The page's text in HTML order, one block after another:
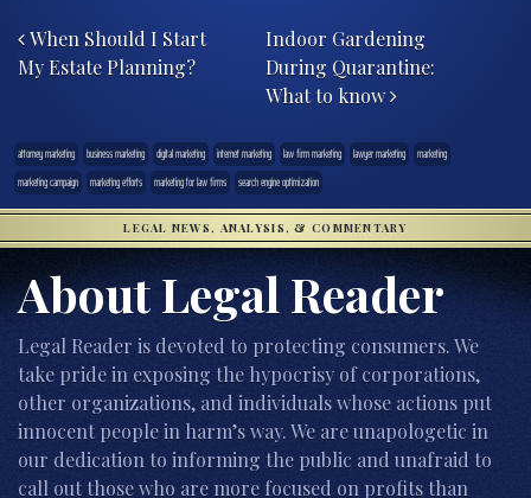
When Should I Start
My Estate Planning?
Indoor Gardening
During Quarantine:
What to know
attorney marketing business marketing digital marketing internet marketing law firm marketing lawyer marketing
marketing
marketing campaign
marketing efforts marketing for law firms search engine optimization
LEGAL NEWS, ANALYSIS, & COMMENTARY
About Legal Reader
Legal Reader is devoted to protecting consumers. We
take pride in exposing the hypocrisy of corporations,
other organizations, and individuals whose actions put
innocent people in harm’s way. We are unapologetic in
our dedication to informing the public and unafraid to
call out those who are more focused on profits than